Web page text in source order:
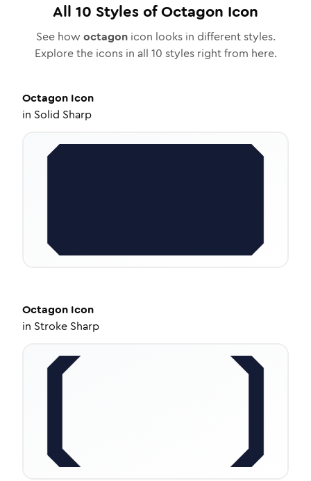
All 10 Styles ofOctagon Icon
See how octagonicon looks in different styles.
Explore the icons in all 10 styles right from here.
Octagon Icon
in Solid Sharp
Octagon Icon
in Stroke Sharp